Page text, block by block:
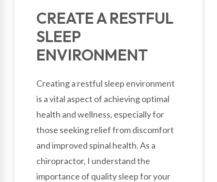
CREATE A RESTFUL
SLEEP
ENVIRONMENT
Creating a restful sleep environment
is a vital aspect of achieving optimal
health and wellness, especially for
those seeking relief from discomfort
and improved spinal health. As a
chiropractor, I understand the
importance of quality sleep for your